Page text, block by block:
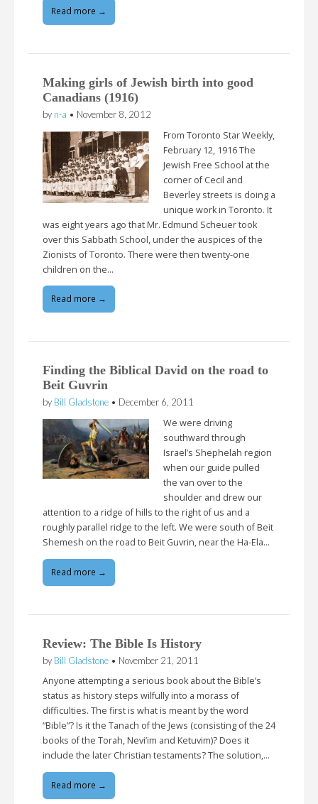
Read more →
Making girls of Jewish birth into good
Canadians (1916)
by n-a • November 8, 2012
From Toronto Star Weekly,
February 12, 1916 The
Jewish Free School at the
corner of Cecil and
Beverley streets is doing a
unique work in Toronto. It
was eight years ago that Mr. Edmund Scheuer took
over this Sabbath School, under the auspices of the
Zionists of Toronto. There were then twenty-one
children on the…
Read more →
Finding the Biblical David on the road to
Beit Guvrin
by Bill Gladstone • December 6, 2011
We were driving
southward through
Israel’s Shephelah region
when our guide pulled
the van over to the
shoulder and drew our
attention to a ridge of hills to the right of us and a
roughly parallel ridge to the left. We were south of Beit
Shemesh on the road to Beit Guvrin, near the Ha-Ela…
Read more →
Review: The Bible Is History
by Bill Gladstone • November 21, 2011
Anyone attempting a serious book about the Bible’s
status as history steps wilfully into a morass of
difficulties. The first is what is meant by the word
“Bible”? Is it the Tanach of the Jews (consisting of the 24
books of the Torah, Nevi’im and Ketuvim)? Does it
include the later Christian testaments? The solution,…
Read more →